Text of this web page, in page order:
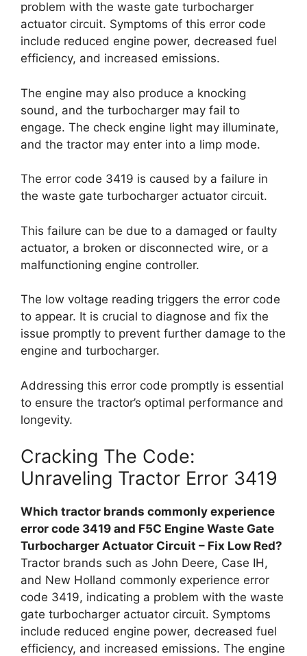
problem with the waste gate turbocharger
actuator circuit. Symptoms of this error code
include reduced engine power, decreased fuel
efficiency, and increased emissions.
The engine may also produce a knocking
sound, and the turbocharger may fail to
engage. The check engine light may illuminate,
and the tractor may enter into a limp mode.
The error code 3419 is caused by a failure in
the waste gate turbocharger actuator circuit.
This failure can be due to a damaged or faulty
actuator, a broken or disconnected wire, or a
malfunctioning engine controller.
The low voltage reading triggers the error code
to appear. It is crucial to diagnose and fix the
issue promptly to prevent further damage to the
engine and turbocharger.
Addressing this error code promptly is essential
to ensure the tractor’s optimal performance and
longevity.
Cracking The Code:
Unraveling Tractor Error 3419
Which tractor brands commonly experience
error code 3419 and F5C Engine Waste Gate
Turbocharger Actuator Circuit – Fix Low Red?
Tractor brands such as John Deere, Case IH,
and New Holland commonly experience error
code 3419, indicating a problem with the waste
gate turbocharger actuator circuit. Symptoms
include reduced engine power, decreased fuel
efficiency, and increased emissions. The engine